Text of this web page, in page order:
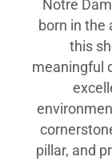
Notre
born in the
this
meaningful
pillar, and